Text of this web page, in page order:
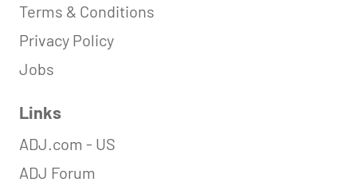
Terms & Conditions
Privacy Policy
Jobs
Links
ADJ.com - US
ADJ Forum